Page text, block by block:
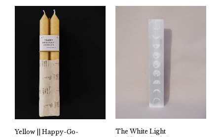
Yellow || Happy-Go-
The White Light